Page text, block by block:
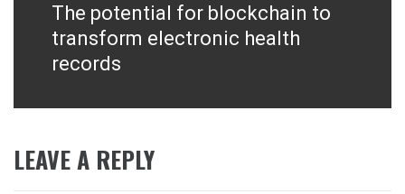
Next
post:
The potential for blockchain to
transform electronic health
records
LEAVE A REPLY